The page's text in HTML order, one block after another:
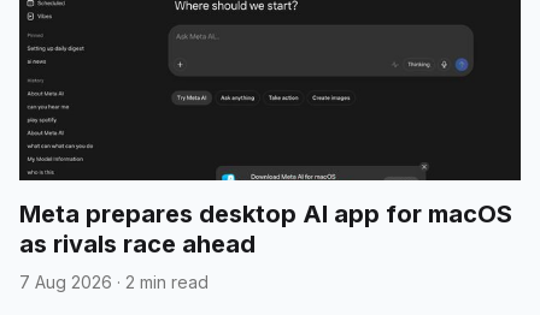
Meta prepares desktop AI app for macOS
as rivals race ahead
7 Aug 2026 · 2 min read